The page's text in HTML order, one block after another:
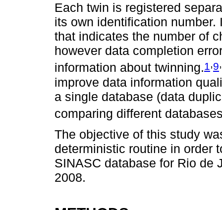
Each twin is registered
its own identification
that indicates the number of
however data completion
information about twinning.1 ,9,
improve data information
a single database (data
comparing different
The objective of this study
deterministic routine in order
SINASC database for Rio de
2008.